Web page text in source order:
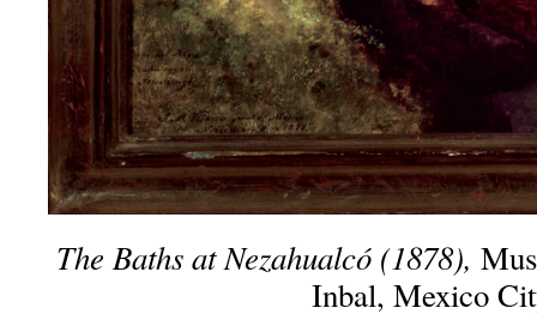
The Baths at Nezahualcó (1878),
Inbal, Mexico